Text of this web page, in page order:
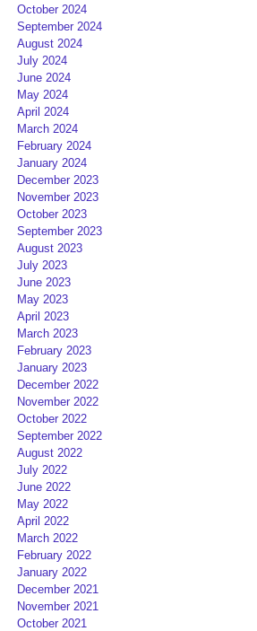
October 2024
September 2024
August 2024
July 2024
June 2024
May 2024
April 2024
March 2024
February 2024
January 2024
December 2023
November 2023
October 2023
September 2023
August 2023
July 2023
June 2023
May 2023
April 2023
March 2023
February 2023
January 2023
December 2022
November 2022
October 2022
September 2022
August 2022
July 2022
June 2022
May 2022
April 2022
March 2022
February 2022
January 2022
December 2021
November 2021
October 2021